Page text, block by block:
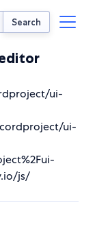
Search
ui-
ui-
js/